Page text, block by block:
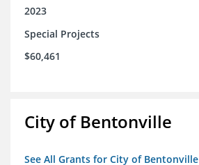
2023
Special Projects
$60,461
City of Bentonville
See All Grants for City of Bentonville